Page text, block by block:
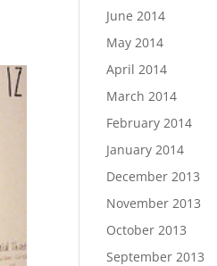
June 2014
May 2014
April 2014
March 2014
February 2014
January 2014
December 2013
November 2013
October 2013
September 2013